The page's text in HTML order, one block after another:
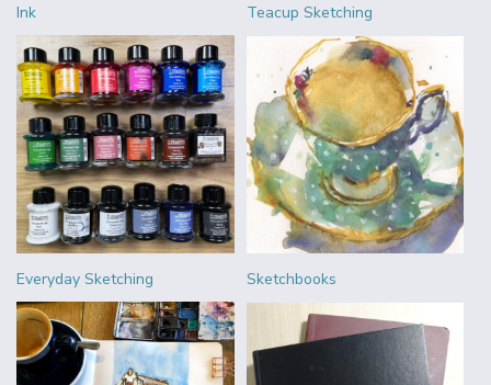
Ink Teacup Sketching
Everyday Sketching Sketchbooks